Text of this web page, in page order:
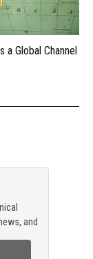
a Global Channel
and